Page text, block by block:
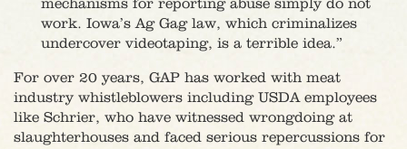
mechanisms for reporting abuse simply do not
work. Iowa’s Ag Gag law, which criminalizes
undercover videotaping, is a terrible idea.”
For over 20 years, GAP has worked with meat
industry whistleblowers including USDA employees
like Schrier, who have witnessed wrongdoing at
slaughterhouses and faced serious repercussions for